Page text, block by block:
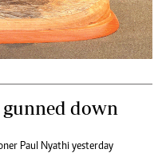
down
Paul Nyathi yesterday